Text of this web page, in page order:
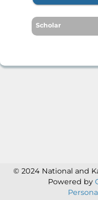
Scholar
© 2024 National and
Powered by